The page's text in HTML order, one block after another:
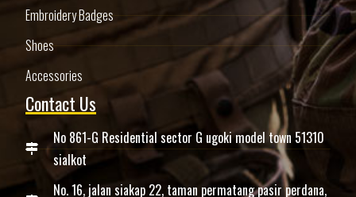
Embroidery Badges
Shoes
Accessories
Contact Us
No 861-G Residential sector G ugoki model town 51310
sialkot
No. 16, jalan siakap 22, taman permatang pasir perdana,